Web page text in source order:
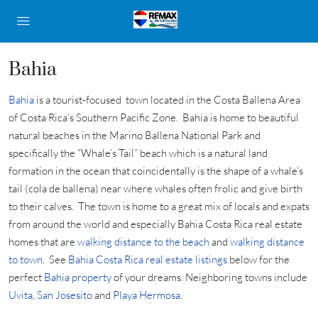
Bahia
Bahia is a tourist-focused town located in the Costa Ballena Area
of Costa Rica’s Southern Pacific Zone. Bahia is home to beautiful
natural beaches in the Marino Ballena National Park and
specifically the “Whale’s Tail” beach which is a natural land
formation in the ocean that coincidentally is the shape of a whale’s
tail (cola de ballena) near where whales often frolic and give birth
to their calves. The town is home to a great mix of locals and expats
from around the world and especially Bahia Costa Rica real estate
homes that are walking distance to the beach and walking distance
to town. See Bahia Costa Rica real estate listings below for the
perfect Bahia propertyof your dreams. Neighboring towns include
Uvita, San Josesitoand Playa Hermosa.